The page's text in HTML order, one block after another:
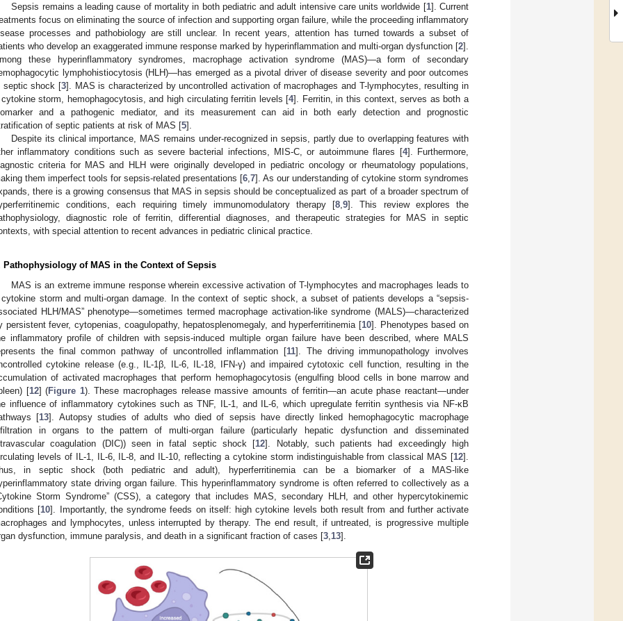
Sepsis remains a leading cause of mortality in both pediatric and adult intensive care units worldwide [1]. Current
focus on eliminating the source of infection and supporting organ failure, while the proceeding inflammatory
processes and pathobiology are still unclear. In recent years, attention has turned towards a subset of
who develop an exaggerated immune response marked by hyperinflammation and multi-organ dysfunction [2].
these hyperinflammatory syndromes, macrophage activation syndrome (MAS)—a form of secondary
lymphohistiocytosis (HLH)—has emerged as a pivotal driver of disease severity and poor outcomes
septic shock [3]. MAS is characterized by uncontrolled activation of macrophages and T-lymphocytes, resulting in
storm, hemophagocytosis, and high circulating ferritin levels [4]. Ferritin, in this context, serves as both a
and a pathogenic mediator, and its measurement can aid in both early detection and prognostic
of septic patients at risk of MAS [5].
Despite its clinical importance, MAS remains under-recognized in sepsis, partly due to overlapping features with
inflammatory conditions such as severe bacterial infections, MIS-C, or autoimmune flares [4]. Furthermore,
criteria for MAS and HLH were originally developed in pediatric oncology or rheumatology populations,
them imperfect tools for sepsis-related presentations [6 7]. As our understanding of cytokine storm syndromes
there is a growing consensus that MAS in sepsis should be conceptualized as part of a broader spectrum of
conditions, each requiring timely immunomodulatory therapy [8 ,9]. This review explores the
diagnostic role of ferritin, differential diagnoses, and therapeutic strategies for MAS in septic
with special attention to recent advances in pediatric clinical practice.
Pathophysiology of MAS in the Context of Sepsis
MAS is an extreme immune response wherein excessive activation of T-lymphocytes and macrophages leads to
storm and multi-organ damage. In the context of septic shock, a subset of patients develops a “sepsis-
HLH/MAS” phenotype—sometimes termed macrophage activation-like syndrome (MALS)—characterized
persistent fever, cytopenias, coagulopathy, hepatosplenomegaly, and hyperferritinemia [10]. Phenotypes based on
inflammatory profile of children with sepsis-induced multiple organ failure have been described, where MALS
the final common pathway of uncontrolled inflammation [11]. The driving immunopathology involves
cytokine release (e.g., IL-1β, IL-6, IL-18, IFN-γ) and impaired cytotoxic cell function, resulting in the
of activated macrophages that perform hemophagocytosis (engulfing blood cells in bone marrow and
[12] (Figure 1). These macrophages release massive amounts of ferritin—an acute phase reactant—under
influence of inflammatory cytokines such as TNF, IL-1, and IL-6, which upregulate ferritin synthesis via NF-κB
[13]. Autopsy studies of adults who died of sepsis have directly linked hemophagocytic macrophage
in organs to the pattern of multi-organ failure (particularly hepatic dysfunction and disseminated
coagulation (DIC)) seen in fatal septic shock [12]. Notably, such patients had exceedingly high
levels of IL-1, IL-6, IL-8, and IL-10, reflecting a cytokine storm indistinguishable from classical MAS [12].
in septic shock (both pediatric and adult), hyperferritinemia can be a biomarker of a MAS-like
state driving organ failure. This hyperinflammatory syndrome is often referred to collectively as a
Storm Syndrome” (CSS), a category that includes MAS, secondary HLH, and other hypercytokinemic
[10]. Importantly, the syndrome feeds on itself: high cytokine levels both result from and further activate
and lymphocytes, unless interrupted by therapy. The end result, if untreated, is progressive multiple
dysfunction, immune paralysis, and death in a significant fraction of cases [3 13].